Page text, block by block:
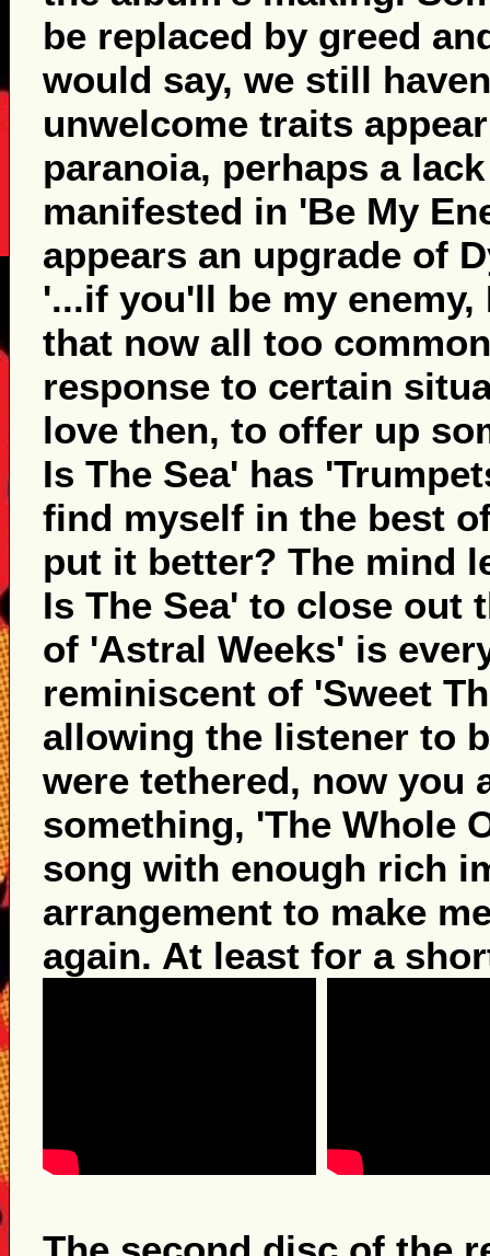
be replaced by greed
would say, we still
unwelcome traits
paranoia, perhaps a
manifested in 'Be My
appears an upgrade of
'...if you'll be my
that now all too
response to certain
love then, to offer up
Is The Sea' has
find myself in the best
put it better? The mind
Is The Sea' to close out
of 'Astral Weeks' is
reminiscent of 'Sweet
allowing the listener to
were tethered, now you
something, 'The Whole
song with enough rich
arrangement to make
again. At least for a